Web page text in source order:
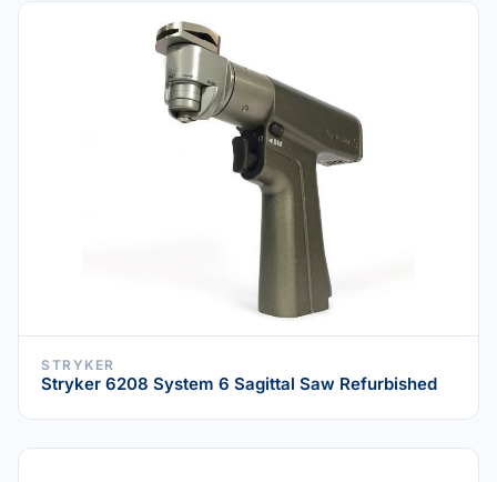
STRYKER
Stryker 6208 System 6 Sagittal Saw Refurbished